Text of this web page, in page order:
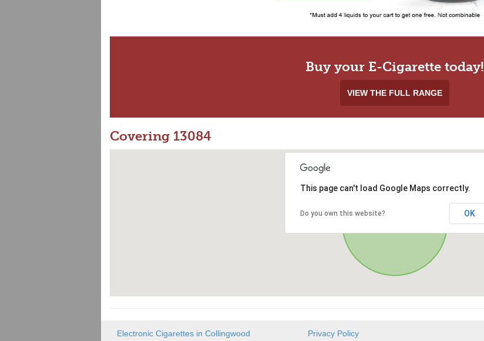
Buy your E-Cigarette today!
VIEW THE FULL RANGE
Covering 13084
This page can't load Google Maps correctly.
Do you own this website? OK
Electronic Cigarettes in Collingwood
Privacy Policy